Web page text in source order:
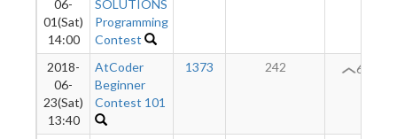
06-
01(Sat)
14:00
SOLUTIONS
Programming
Contest
2018-
06-
23(Sat)
13:40
AtCoder
Beginner
Contest 101
1373 242 61